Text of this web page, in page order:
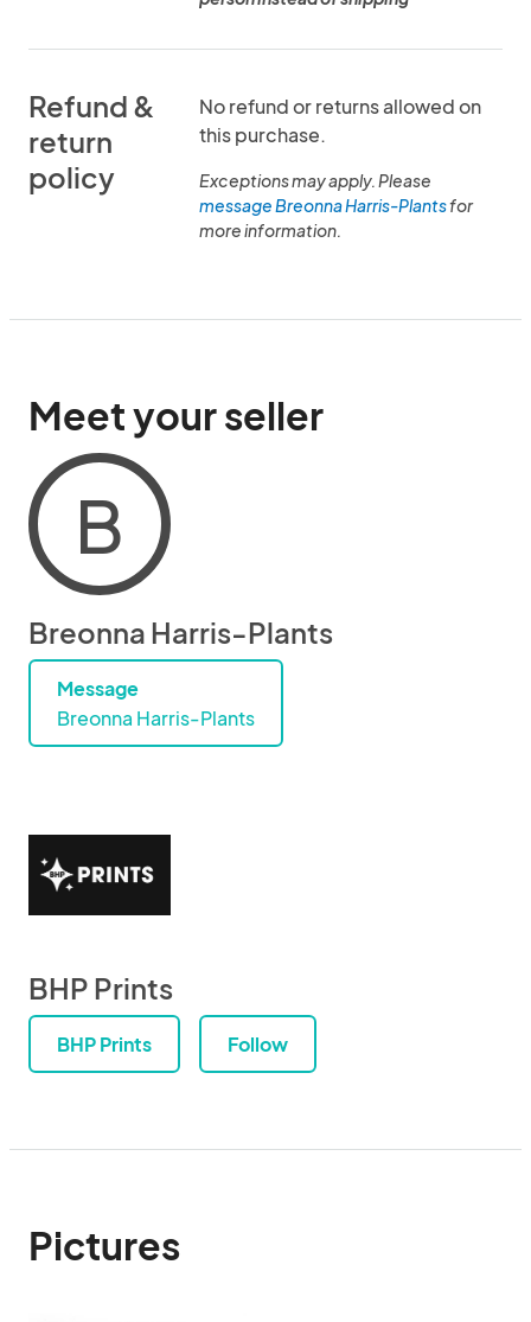
Refund &
return
policy
No refund or returns allowed on
this purchase.
Exceptions may apply. Please
message Breonna Harris-Plantsfor
more information.
Meet your seller
B
Breonna Harris-Plants
Message
Breonna Harris-Plants
BHP Prints
BHP Prints Follow
Pictures